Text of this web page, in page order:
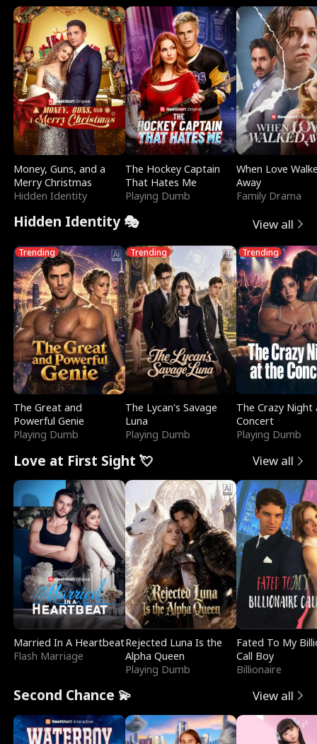
Money, Guns, and a
Merry Christmas
Hidden Identity
The Hockey Captain
That Hates Me
Playing Dumb
When Love
Away
Family Drama
Hidden Identity 🎭 View all
Trending
The Great and
Powerful Genie
Playing Dumb
Trending
The Lycan's Savage
Luna
Playing Dumb
Trending
The Crazy
Concert
Playing Dumb
Love at First Sight 💘 View all
Married In A Heartbeat
Flash Marriage
Rejected Luna Is the
Alpha Queen
Playing Dumb
Fated To My
Call Boy
Billionaire
Second Chance 💫 View all